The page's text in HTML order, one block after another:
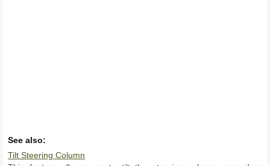
See also:
Tilt Steering Column